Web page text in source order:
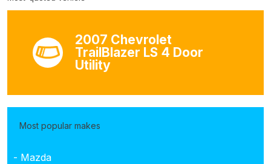
2007 Chevrolet
TrailBlazer LS 4 Door
Utility
Most popular makes
- Mazda